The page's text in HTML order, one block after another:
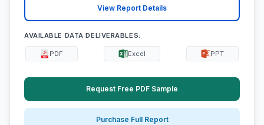
View Report Details
AVAILABLE DATA DELIVERABLES:
PDF Excel PPT
Request Free PDF Sample
Purchase Full Report